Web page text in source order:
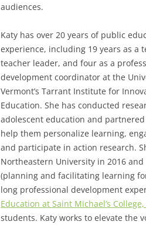
audiences.
Katy has over 20 years of public
experience, including 19 years as a
teacher leader, and four as a
development coordinator at the
Vermont’s Tarrant Institute for
Education. She has conducted
adolescent education and
help them personalize learning,
and participate in action research.
Northeastern University in 2016
(planning and facilitating learning
long professional development
Education at Saint Michael’s College,
students. Katy works to elevate the